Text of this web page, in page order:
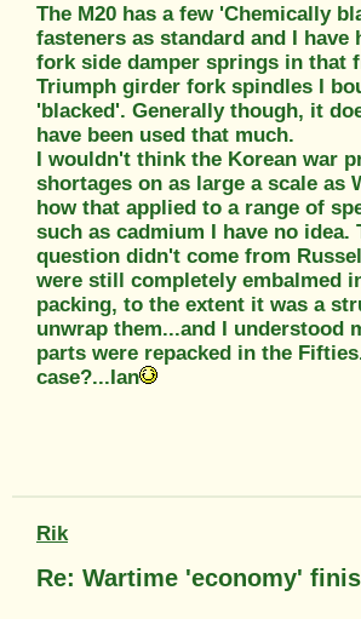
The M20 has a few 'Chemically
fasteners as standard and I have
fork side damper springs in that
Triumph girder fork spindles I
'blacked'. Generally though, it
have been used that much.
I wouldn't think the Korean war
shortages on as large a scale as
how that applied to a range of
such as cadmium I have no idea.
question didn't come from
were still completely embalmed
packing, to the extent it was a
unwrap them...and I understood
parts were repacked in the
case?...Ian
Rik
Re: Wartime 'economy'